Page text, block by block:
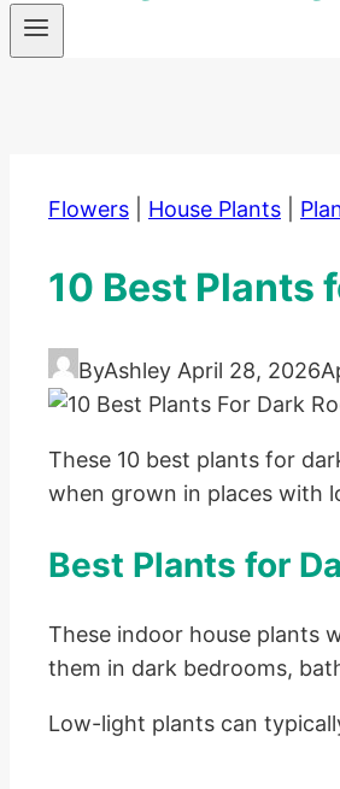
Flowers House Plants
10 Best Plants
ByAshley April 28, 2026
These 10 best plants for
when grown in places with
Best Plants for
These indoor house plants
them in dark bedrooms,
Low-light plants can